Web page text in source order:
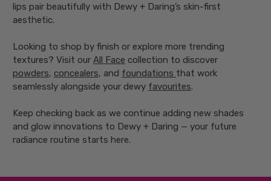
lips pair beautifully with Dewy + Daring’s skin-first
aesthetic.
Looking to shop by finish or explore more trending
textures? Visit our All Face collection to discover
powders, concealers, and foundations that work
seamlessly alongside your dewy favourites.
Keep checking back as we continue adding new shades
and glow innovations to Dewy + Daring — your future
radiance routine starts here.